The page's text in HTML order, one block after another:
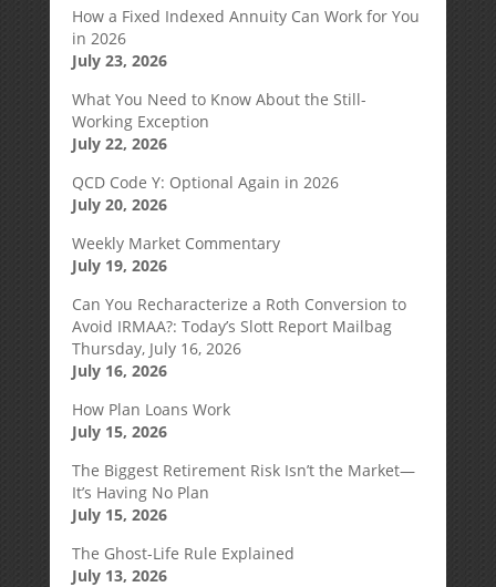
How a Fixed Indexed Annuity Can Work for You
in 2026
July 23, 2026
What You Need to Know About the Still-
Working Exception
July 22, 2026
QCD Code Y: Optional Again in 2026
July 20, 2026
Weekly Market Commentary
July 19, 2026
Can You Recharacterize a Roth Conversion to
Avoid IRMAA?: Today’s Slott Report Mailbag
Thursday, July 16, 2026
July 16, 2026
How Plan Loans Work
July 15, 2026
The Biggest Retirement Risk Isn’t the Market—
It’s Having No Plan
July 15, 2026
The Ghost-Life Rule Explained
July 13, 2026